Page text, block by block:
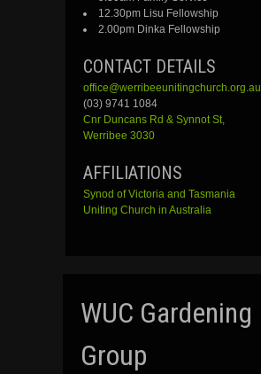
CONTENT
12.30pm Lisu Fellowship
2.00pm Dinka Fellowship
CONTACT DETAILS
office@werribeeunitingchurch.org.au
(03) 9741 1084
Cnr DuncansRd & SynnotSt,
Werribee 3030
AFFILIATIONS
Synod of Victoria and Tasmania
Uniting Church in Australia
WUC Gardening
Group